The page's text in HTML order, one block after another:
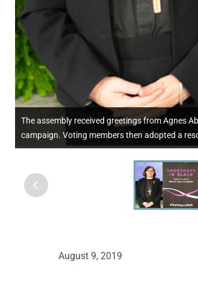
The assembly received greetings from Agnes
campaign. Voting members then adopted a
August 9, 2019